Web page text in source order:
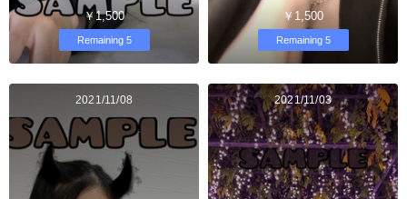
￥1,500
Remaining 5
￥1,500
Remaining 5
2021/11/08 2021/11/03